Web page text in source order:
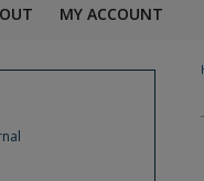
MY ACCOUNT